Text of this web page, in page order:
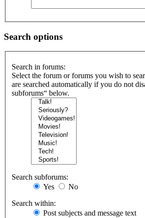
Search options
Search in forums:
Select the forum or forums you wish to
are searched automatically if you do not
subforums“ below.
Search subforums:
Yes
No
Search within:
Post subjects and message text